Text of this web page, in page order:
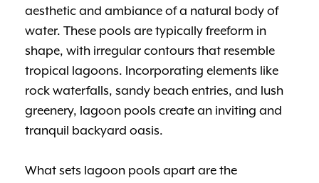
aesthetic and ambiance of a natural body of
water. These pools are typically freeform in
shape, with irregular contours that resemble
tropical lagoons. Incorporating elements like
rock waterfalls, sandy beach entries, and lush
greenery, lagoon pools create an inviting and
tranquil backyard oasis.
What sets lagoon pools apart are the